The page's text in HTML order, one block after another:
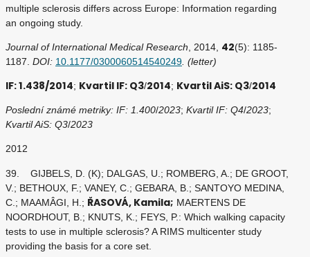
multiple sclerosis differs across Europe: Information regarding
an ongoing study.
Journal of International Medical Research , 2014, 42(5): 1185-
1187. DOI: 10.1177/0300060514540249 . (letter)
IF: 1.438/2014; Kvartil IF: Q3/2014; Kvartil AiS: Q3/2014
Poslední známé metriky: IF: 1.400/2023; Kvartil IF: Q4/2023;
Kvartil AiS: Q3/2023
2012
39. GIJBELS, D. (K); DALGAS, U.; ROMBERG, A.; DE GROOT,
V.; BETHOUX, F.; VANEY, C.; GEBARA, B.; SANTOYO MEDINA,
C.; MAAMÂGI, H.; ŘASOVÁ, Kamila; MAERTENS DE
NOORDHOUT, B.; KNUTS, K.; FEYS, P.: Which walking capacity
tests to use in multiple sclerosis? A RIMS multicenter study
providing the basis for a core set.